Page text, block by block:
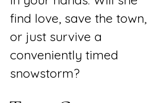
find love, save the town,
or just survive a
conveniently timed
snowstorm?